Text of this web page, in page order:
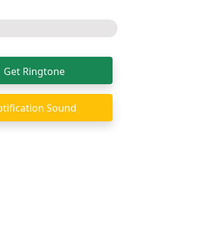
Get Ringtone
Sound